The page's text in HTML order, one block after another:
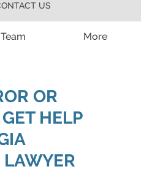
More
US
OR
HELP